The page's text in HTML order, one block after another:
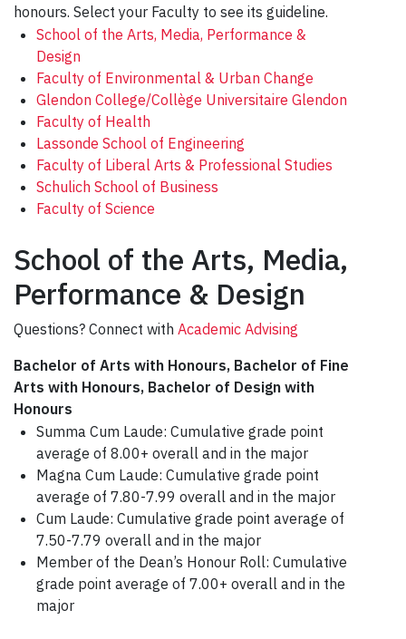
honours. Select your Faculty to see its guideline.
School of the Arts, Media, Performance &
Design
Faculty of Environmental & Urban Change
Glendon College/Collège Universitaire Glendon
Faculty of Health
Lassonde School of Engineering
Faculty of Liberal Arts & Professional Studies
Schulich School of Business
Faculty of Science
School of the Arts, Media,
Performance & Design
Questions? Connect with Academic Advising
Bachelor of Arts with Honours, Bachelor of Fine
Arts with Honours, Bachelor of Design with
Honours
Summa Cum Laude: Cumulative grade point
average of 8.00+ overall and in the major
Magna Cum Laude: Cumulative grade point
average of 7.80-7.99 overall and in the major
Cum Laude: Cumulative grade point average of
7.50-7.79 overall and in the major
Member of the Dean’s Honour Roll: Cumulative
grade point average of 7.00+ overall and in the
major